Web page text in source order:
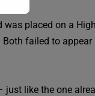
placed on a
failed to appear
like the one